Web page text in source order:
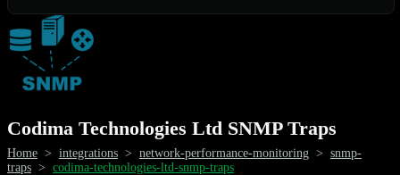
Codima Technologies Ltd SNMP Traps
Home > integrations > network-performance-monitoring > snmp-
traps > codima-technologies-ltd-snmp-traps